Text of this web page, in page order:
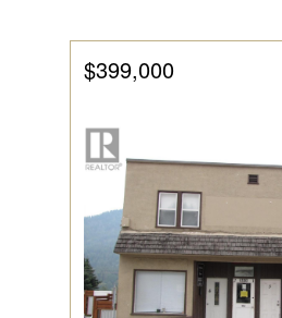
$399,000